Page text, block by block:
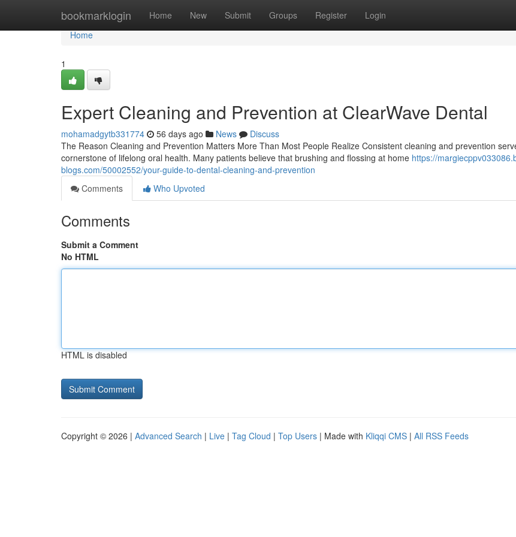
bookmarklogin Home New Submit Groups Register Login
Home
Home
1
Expert Cleaning and Prevention at ClearWave Dental
mohamadgytb331774 56 days ago News
Discuss
The Reason Cleaning and Prevention Matters More Than Most People Realize Consistent cleaning and prevention
cornerstone of lifelong oral health. Many patients believe that brushing and flossing at home https://
blogs.com/50002552/your-guide-to-dental-cleaning-and-prevention
Comments
Who Upvoted
Comments
Submit a Comment
No HTML
HTML is disabled
Copyright © 2026 | Advanced Search | Live | Tag Cloud | Top Users | Made with Kliqqi CMS | All RSS Feeds